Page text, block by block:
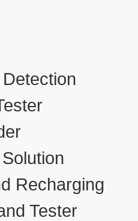
Recharging
Tester